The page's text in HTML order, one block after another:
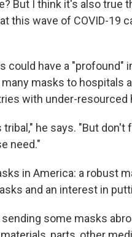
But I think it's also true
this wave of COVID-19
have a "profound"
masks to hospitals
with under-resourced
he says. "But don't
need."
in America: a robust
and an interest in
some masks